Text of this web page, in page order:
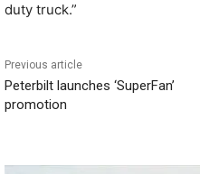
duty truck.”
Previous article
Peterbilt launches ‘SuperFan’
promotion